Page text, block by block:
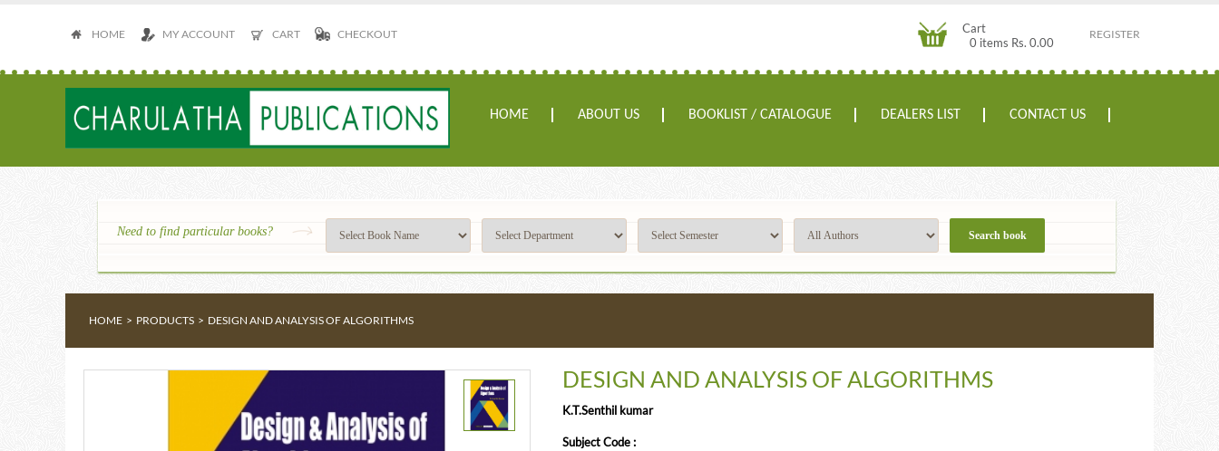
HOME MY ACCOUNT CART CHECKOUT REGISTER
Cart
0 items Rs. 0.00
HOME ABOUT US BOOKLIST / CATALOGUE DEALERS LIST CONTACT US
Need to find particular books?
HOME > PRODUCTS > DESIGN AND ANALYSIS OF ALGORITHMS
DESIGN AND ANALYSIS OF ALGORITHMS
K.T.Senthil kumar
Subject Code :